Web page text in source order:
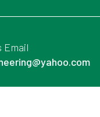
Email